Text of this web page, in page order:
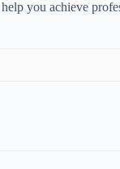
you achieve